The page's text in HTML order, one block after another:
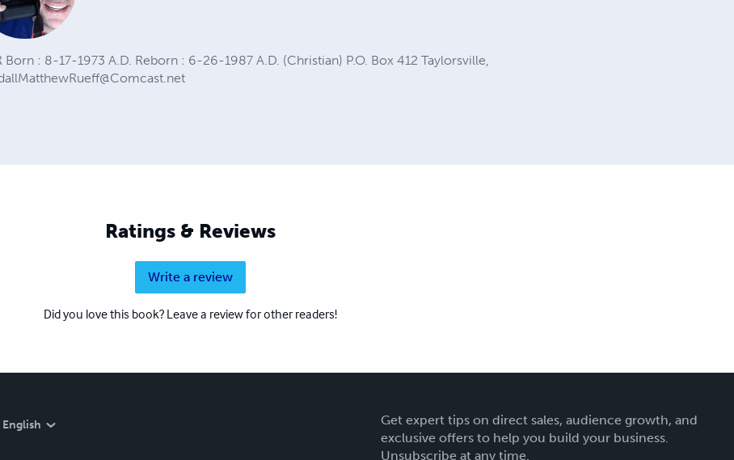
Born : 8-17-1973 A.D. Reborn : 6-26-1987 A.D. (Christian) P.O. Box 412 Taylorsville,
Ratings & Reviews
Write a review
Did you love this book? Leave a review for other readers!
English
Get expert tips on direct sales, audience growth, and
exclusive offers to help you build your business.
Unsubscribe at any time.